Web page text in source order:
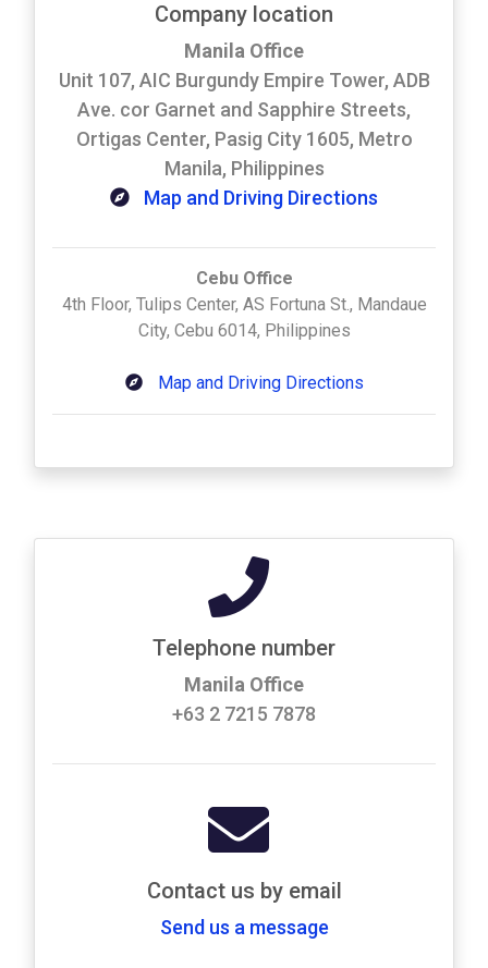
Company location
Manila Office
Unit 107, AIC Burgundy Empire Tower, ADB
Ave. cor Garnet and Sapphire Streets,
Ortigas Center, Pasig City 1605, Metro
Manila, Philippines
Map and Driving Directions
Cebu Office
4th Floor, Tulips Center, AS Fortuna St., Mandaue
City, Cebu 6014, Philippines
Map and Driving Directions
Telephone number
Manila Office
+63 2 7215 7878
Contact us by email
Send us a message